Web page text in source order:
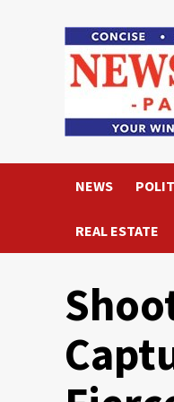
NEWS
REAL ESTATE